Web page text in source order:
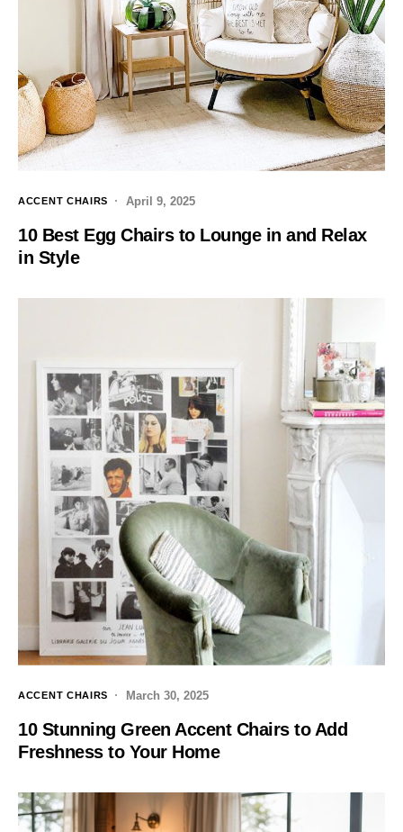
ACCENT CHAIRS April 9, 2025
10 Best Egg Chairs to Lounge in and Relax
in Style
ACCENT CHAIRS March 30, 2025
10 Stunning Green Accent Chairs to Add
Freshness to Your Home